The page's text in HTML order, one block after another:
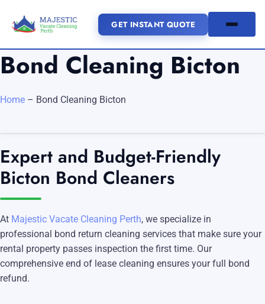
GET INSTANT QUOTE
(08) 6185 0866
GET INSTANT QUOTE
SERVICES
Bond Cleaning Perth
End of Lease Cleaning Perth
Carpet Cleaning Perth
Joondalup Fremantle
Morley
Subiaco
About Us
Blog
Bond Cleaning Bicton
Home – Bond Cleaning Bicton
Expert and Budget-Friendly
Bicton Bond Cleaners
At Majestic Vacate Cleaning Perth, we specialize in
professional bond return cleaning services that make sure your
rental property passes inspection the first time. Our
comprehensive end of lease cleaning ensures your full bond
refund.